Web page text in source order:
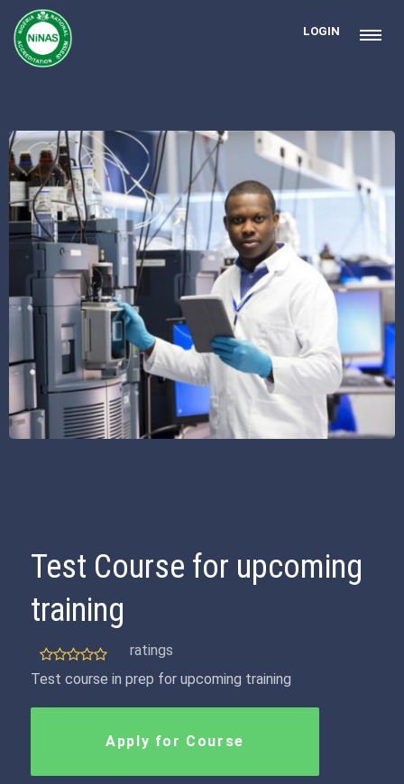
LOGIN
Test Course for upcoming
training
ratings
Test course in prep for upcoming training
Apply for Course